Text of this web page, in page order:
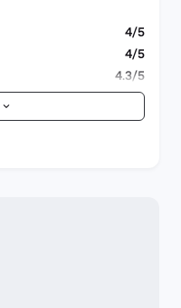
4/5
4/5
4.3/5
3.3/5
4.6/5